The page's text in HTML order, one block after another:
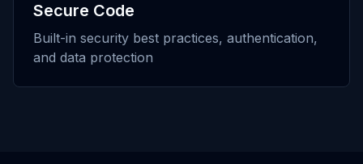
Secure Code
Built-in security best practices, authentication,
and data protection